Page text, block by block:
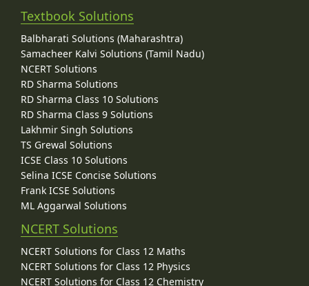
Textbook Solutions
Balbharati Solutions (Maharashtra)
Samacheer Kalvi Solutions (Tamil Nadu)
NCERT Solutions
RD Sharma Solutions
RD Sharma Class 10 Solutions
RD Sharma Class 9 Solutions
Lakhmir Singh Solutions
TS Grewal Solutions
ICSE Class 10 Solutions
Selina ICSE Concise Solutions
Frank ICSE Solutions
ML Aggarwal Solutions
NCERT Solutions
NCERT Solutions for Class 12 Maths
NCERT Solutions for Class 12 Physics
NCERT Solutions for Class 12 Chemistry